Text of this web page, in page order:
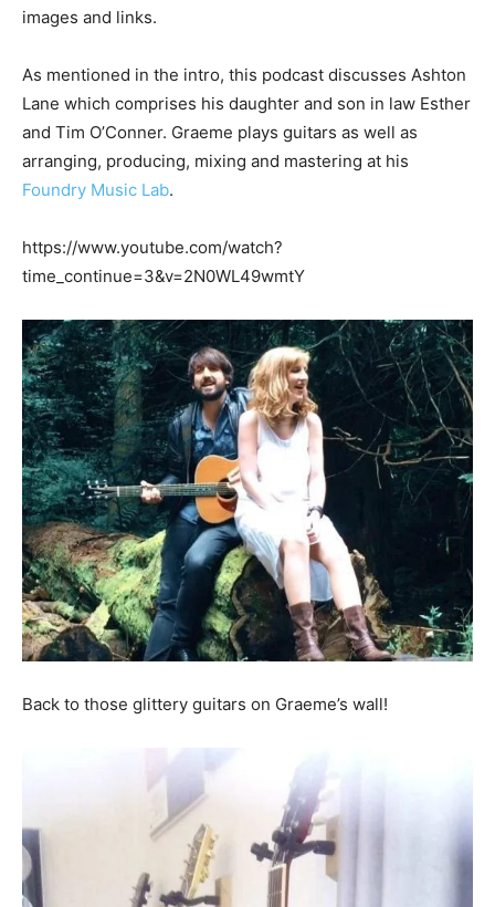
images and links.
As mentioned in the intro, this podcast discusses Ashton
Lane which comprises his daughter and son in law Esther
and Tim O’Conner. Graeme plays guitars as well as
arranging, producing, mixing and mastering at his
Foundry Music Lab.
https://www.youtube.com/watch?
time_continue=3&v=2N0WL49wmtY
Back to those glittery guitars on Graeme’s wall!